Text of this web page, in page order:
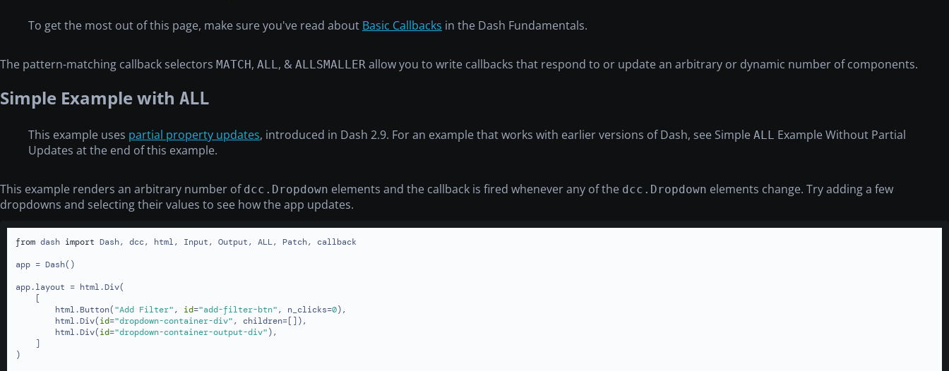
To get the most out of this page, make sure you've read about Basic Callbacks in the Dash Fundamentals.
The pattern-matching callback selectors MATCH, ALL, & ALLSMALLER allow you to write callbacks that respond to or update an arbitrary or dynamic number of components.
Simple Example with ALL
This example uses partial property updates, introduced in Dash 2.9. For an example that works with earlier versions of Dash, see Simple ALL Example Without Partial
Updates at the end of this example.
This example renders an arbitrary number of dcc.Dropdown elements and the callback is fired whenever any of the dcc.Dropdown elements change. Try adding a few
dropdowns and selecting their values to see how the app updates.
from dash import Dash, dcc, html, Input, Output, ALL, Patch, callback
app = Dash()
app.layout = html.Div(
    [
        html.Button(
"Add Filter", id="add-filter-btn", n_clicks=0),
        html.Div(
id="dropdown-container-div", children=[]),
        html.Div(
id="dropdown-container-output-div"),
    ]
)